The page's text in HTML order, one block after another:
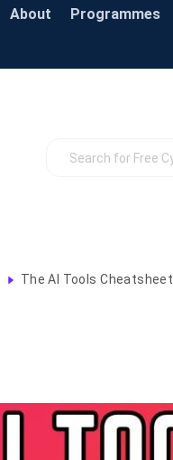
About Programmes
The AI Tools Cheatsheet